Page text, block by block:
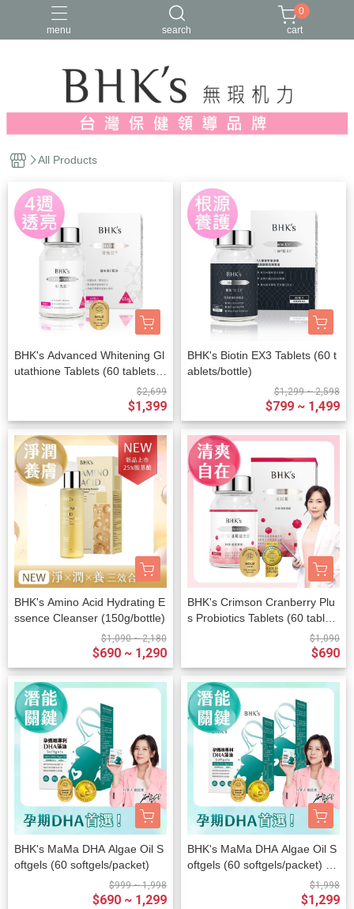
menu search
人氣推薦 多入優惠 日常維他命
漢方養生
蔓越莓/私密保養
0
cart
All Products
BHK's Advanced Whitening Gl
utathione Tablets (60 tablets/b
$2,699
$1,399
BHK's Biotin EX3 Tablets (60 t
ablets/bottle)
$1,299 ~ 2,598
$799 ~ 1,499
BHK's Amino Acid Hydrating E
ssence Cleanser (150g/bottle)
$1,090 ~ 2,180
$690 ~ 1,290
BHK's Crimson Cranberry Plu
s Probiotics Tablets (60 tablet
$1,090
$690
BHK's MaMa DHA Algae Oil S
oftgels (60 softgels/packet)
$999 ~ 1,998
$690 ~ 1,299
BHK's MaMa DHA Algae Oil S
oftgels (60 softgels/packet) x
$1,998
$1,299